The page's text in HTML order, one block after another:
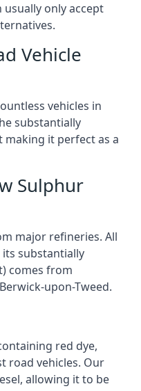
usually only accept
Vehicle
vehicles in
substantially
it perfect as a
Sulphur
major refineries. All
substantially
comes from
upon-Tweed.
red dye,
road vehicles. Our
allowing it to be